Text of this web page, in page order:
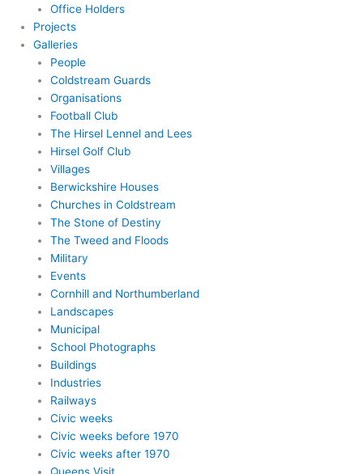
Office Holders
Projects
Galleries
People
Coldstream Guards
Organisations
Football Club
The Hirsel Lennel and Lees
Hirsel Golf Club
Villages
Berwickshire Houses
Churches in Coldstream
The Stone of Destiny
The Tweed and Floods
Military
Events
Cornhill and Northumberland
Landscapes
Municipal
School Photographs
Buildings
Industries
Railways
Civic weeks
Civic weeks before 1970
Civic weeks after 1970